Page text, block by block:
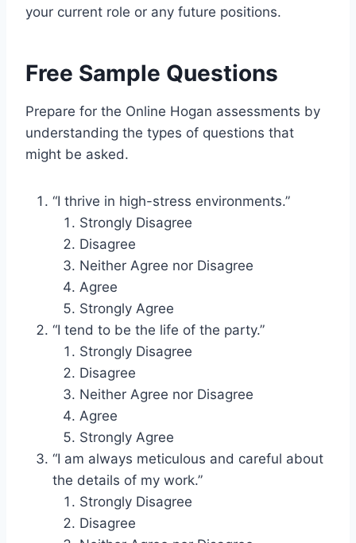
your current role or any future positions.
Free Sample Questions
Prepare for the Online Hogan assessments by
understanding the types of questions that
might be asked.
“I thrive in high-stress environments.”
Strongly Disagree
Disagree
Neither Agree nor Disagree
Agree
Strongly Agree
“I tend to be the life of the party.”
Strongly Disagree
Disagree
Neither Agree nor Disagree
Agree
Strongly Agree
“I am always meticulous and careful about
the details of my work.”
Strongly Disagree
Disagree